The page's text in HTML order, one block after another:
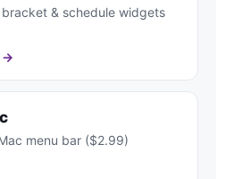
& schedule widgets
→
menu bar ($2.99)